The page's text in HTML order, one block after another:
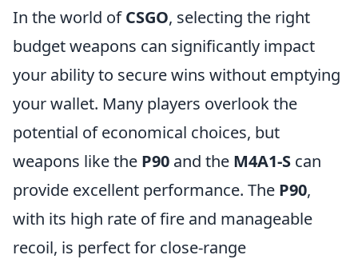
In the world ofCSGO, selecting the right
budget weapons can significantly impact
your ability to secure wins without emptying
your wallet. Many players overlook the
potential of economical choices, but
weapons like the P90 and the M4A1-S can
provide excellent performance. The P90,
with its high rate of fire and manageable
recoil, is perfect for close-range